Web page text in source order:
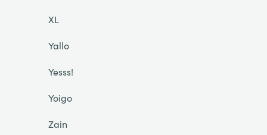
XL
Yallo
Yesss!
Yoigo
Zain